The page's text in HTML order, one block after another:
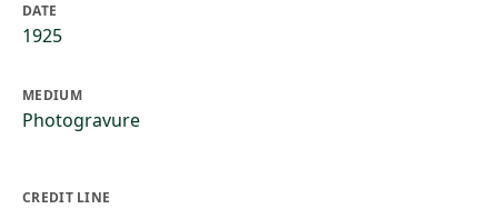
DATE
1925
MEDIUM
Photogravure
CREDIT LINE